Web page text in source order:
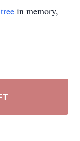
in memory,